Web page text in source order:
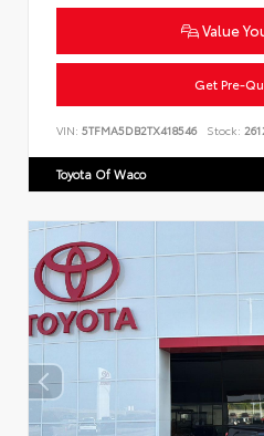
Value
Get Pre-
VIN: 5TFMA5DB2TX418546 Stock:
Toyota Of Waco